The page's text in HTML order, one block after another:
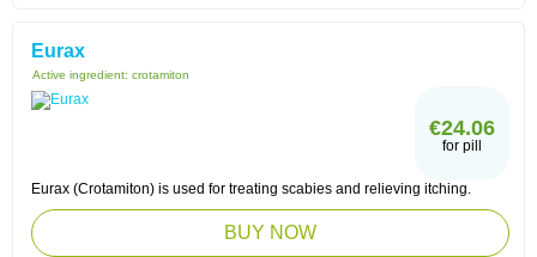
Eurax
Active ingredient: crotamiton
€24.06
for pill
Eurax (Crotamiton) is used for treating scabies and relieving itching.
BUY NOW